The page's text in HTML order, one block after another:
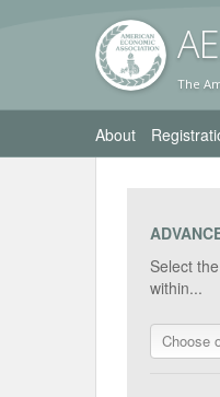
The
About
Select
within...
Choose